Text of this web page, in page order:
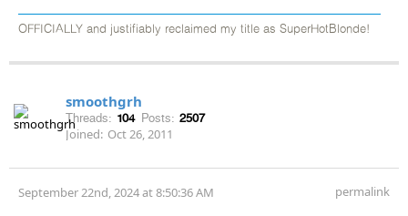
OFFICIALLY and justifiably reclaimed my title as SuperHotBlonde!
smoothgrh
Threads: 104 Posts: 2507
Joined: Oct 26, 2011
September 22nd, 2024 at 8:50:36 AM permalink